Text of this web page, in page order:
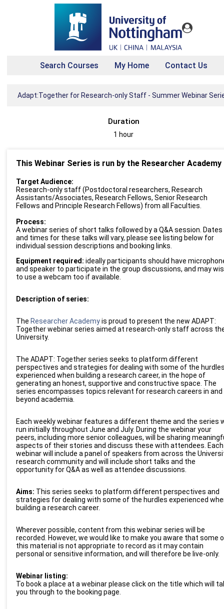
Search Courses My Home Contact Us
Adapt:Together for Research-only Staff - Summer Webinar
Duration
1 hour
This Webinar Series is run by the Researcher Academy
Target Audience:
Research-only staff (Postdoctoral researchers, Research
Assistants/Associates, Research Fellows, Senior Research
Fellows and Principle Research Fellows) from all Faculties.
Process:
A webinar series of short talks followed by a Q&A session. Dates
and times for these talks will vary, please see listing below for
individual session descriptions and booking links.
Equipment required: ideally participants should have
and speaker to participate in the group discussions, and may
to use a webcam too if available.
Description of series:
The Researcher Academyis proud to present the new ADAPT:
Togetherwebinar series aimed at research-only staff across
University.
The ADAPT: Togetherseries seeks to platform different
perspectives and strategies for dealing with some of the
experienced when building a research career, in the hope of
generating an honest, supportive and constructive space. The
series encompasses topics relevant for research careers in and
beyond academia.
Each weekly webinar features a different theme and the series
run initially throughout June and July. During the webinaryour
peers, including more senior colleagues, will be sharing
aspects of their stories and discuss these with attendees. Each
webinar will include a panel of speakers from across the
research community and will include short talks and the
opportunity for Q&A as well as attendee discussions.
Aims: This series seeks to platform different perspectives and
strategies for dealing with some of the hurdles experienced
building a research career.
Wherever possible, content from this webinar series will be
recorded. However, we would like to make you aware that some
this material is not appropriate to record as it may contain
personal or sensitive information, and will therefore be live-only.
Webinar listing:
To book a place at a webinar please click on the title which will
you through to the booking page